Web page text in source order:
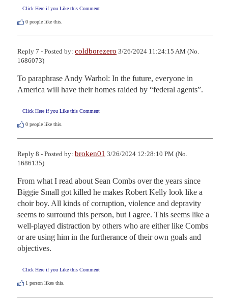
Click Here if you Like this Comment
0 people like this.
Reply 7 - Posted by: coldborezero 3/26/2024 11:24:15 AM (No.
1686073)
To paraphrase Andy Warhol: In the future, everyone in
America will have their homes raided by “federal agents”.
Click Here if you Like this Comment
0 people like this.
Reply 8 - Posted by: broken01 3/26/2024 12:28:10 PM (No.
1686135)
From what I read about Sean Combs over the years since
Biggie Small got killed he makes Robert Kelly look like a
choir boy. All kinds of corruption, violence and depravity
seems to surround this person, but I agree. This seems like a
well-played distraction by others who are either like Combs
or are using him in the furtherance of their own goals and
objectives.
Click Here if you Like this Comment
1 person likes this.